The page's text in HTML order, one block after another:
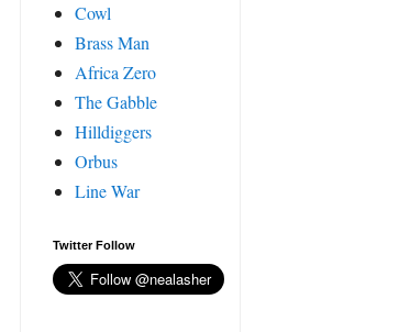
Cowl
Brass Man
Africa Zero
The Gabble
Hilldiggers
Orbus
Line War
Twitter Follow